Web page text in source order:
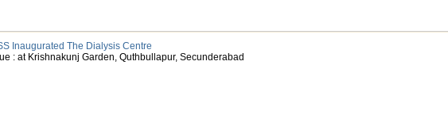
Inaugurated The Dialysis Centre
: at Krishnakunj Garden, Quthbullapur, Secunderabad